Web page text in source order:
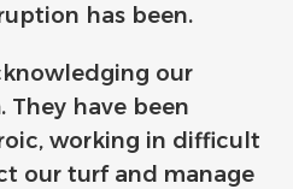
has been.
our
. They have been
working in difficult
our turf and manage